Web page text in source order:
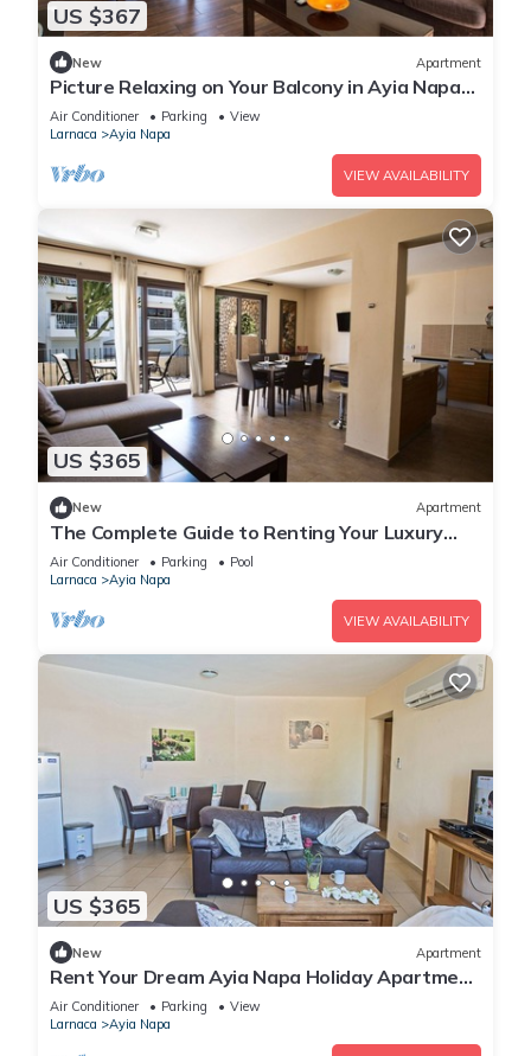
US $367
New Apartment
Picture Relaxing on Your Balcony in Ayia Napa
Reading Your Favourite Book, Ayia Napa
Apartment 1278
Air Conditioner Parking
View
Larnaca
Ayia Napa
VIEW AVAILABILITY
US $365
New Apartment
The Complete Guide to Renting Your Luxury
Holiday Apartment in Ayia Napa with Private
Pool and Close to the Beach
Air Conditioner Parking
Pool
Larnaca
Ayia Napa
VIEW AVAILABILITY
US $365
New Apartment
Rent Your Dream Ayia Napa Holiday Apartment
in a Fantastic Location, Ayia Napa Apartment
1275
Air Conditioner Parking
View
Larnaca
Ayia Napa